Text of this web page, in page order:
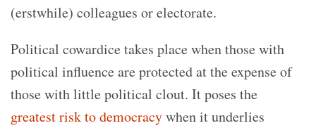
(erstwhile) colleagues or electorate.
Political cowardice takes place when those with
political influence are protected at the expense of
those with little political clout. It poses the
greatest risk to democracywhen it underlies